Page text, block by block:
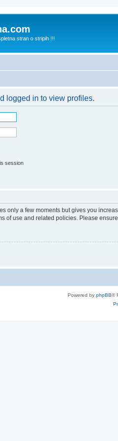
stran o stripih !!!
logged in to view profiles.
session
only a few moments but gives you
of use and related policies. Please
Powered by phpBB®